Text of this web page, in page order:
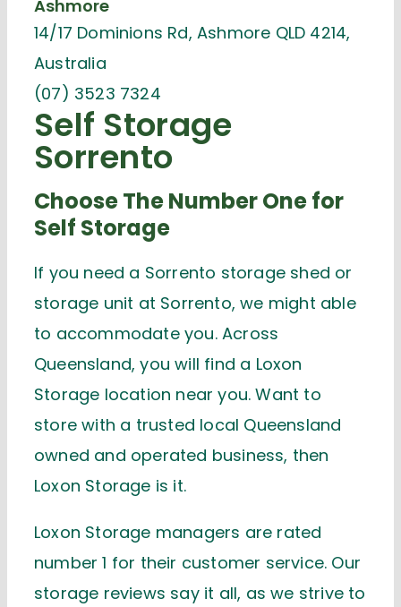
Ashmore
14/17 Dominions Rd, Ashmore QLD 4214,
Australia
(07) 3523 7324
Self Storage
Sorrento
Choose The Number One for
Self Storage
If you need a Sorrento storage shed or
storage unit at Sorrento, we might able
to accommodate you. Across
Queensland, you will find a Loxon
Storage location near you. Want to
store with a trusted local Queensland
owned and operated business, then
Loxon Storage is it.
Loxon Storage managers are rated
number 1 for their customer service. Our
storage reviews say it all, as we strive to